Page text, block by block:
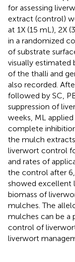
for assessing
extract (control)
at 1X (15 mL), 2X
in a randomized
of substrate
visually estimated
of the thalli and
also recorded.
followed by SC,
suppression of
weeks, ML
complete
the mulch
liverwort control
and rates of
the control after
showed excellent
biomass of
mulches. The
mulches can be a
control of
liverwort